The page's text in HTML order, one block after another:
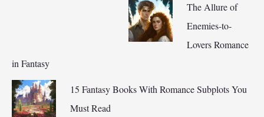
The Allure of
Enemies-to-
Lovers Romance
in Fantasy
15 Fantasy Books With Romance Subplots You
Must Read